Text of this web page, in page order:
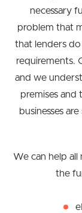
necessary
problem that
that lenders
requirements.
and we
premises and
businesses
We can help all
the